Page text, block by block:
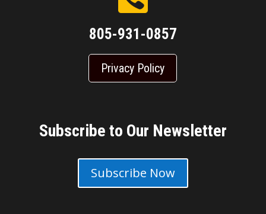
805-931-0857
Privacy Policy
Subscribe to Our Newsletter
Subscribe Now